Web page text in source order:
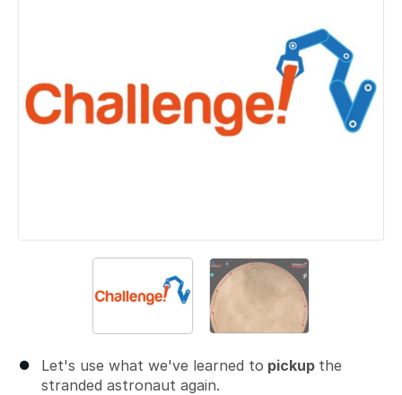
Let's use what we've learned to pickup the
stranded astronaut again.